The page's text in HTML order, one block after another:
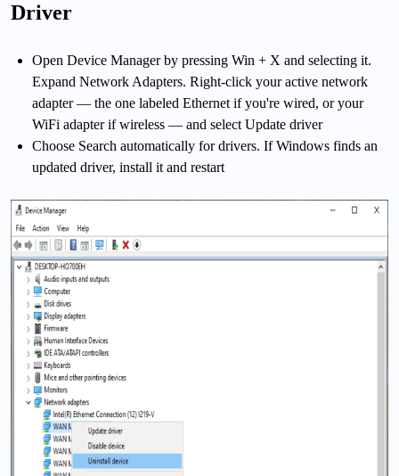
Driver
Open Device Manager by pressing Win + X and selecting it.
Expand Network Adapters. Right-click your active network
adapter — the one labeled Ethernet if you're wired, or your
WiFi adapter if wireless — and select Update driver
Choose Search automatically for drivers. If Windows finds an
updated driver, install it and restart